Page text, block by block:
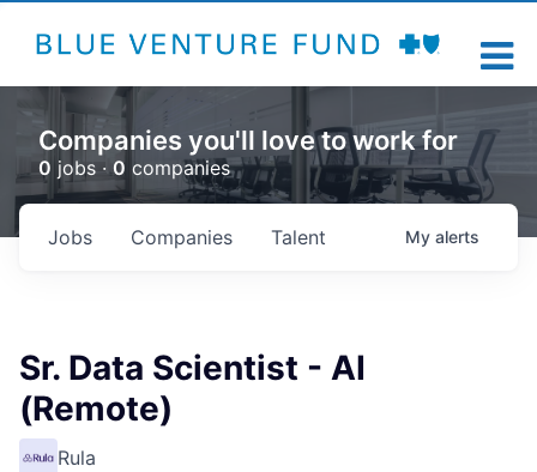
Companies you'll love to work for
0 jobs ·0 companies
Jobs Companies Talent My alerts
Sr. Data Scientist - AI
(Remote)
Rula